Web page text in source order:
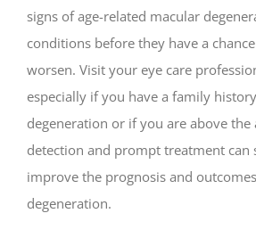
signs of age-related macular
conditions before they have a
worsen. Visit your eye care
especially if you have a family
degeneration or if you are above the
detection and prompt treatment can
improve the prognosis and
degeneration.